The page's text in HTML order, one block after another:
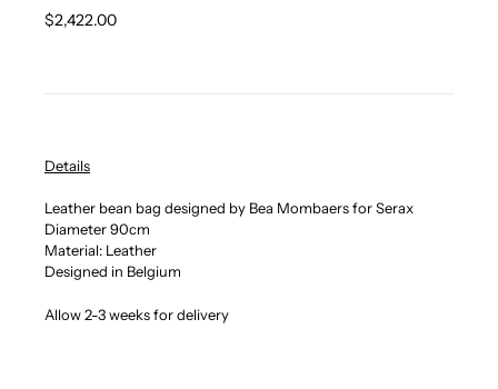
Regular
$2,422.00
Details
Leather bean bag designed by Bea Mombaers for Serax
Diameter 90cm
Material: Leather
Designed in Belgium
Allow 2-3 weeks for delivery